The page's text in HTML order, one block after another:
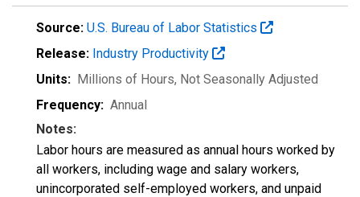
Source: U.S. Bureau of Labor Statistics
Release: Industry Productivity
Units: Millions of Hours, Not Seasonally Adjusted
Frequency: Annual
Notes:
Labor hours are measured as annual hours worked by
all workers, including wage and salary workers,
unincorporated self-employed workers, and unpaid